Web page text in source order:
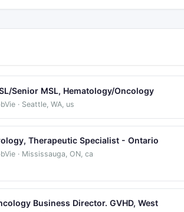
Senior MSL, Hematology/Oncology
· Seattle, WA, us
Therapeutic Specialist - Ontario
· Mississauga, ON, ca
Business Director. GVHD, West